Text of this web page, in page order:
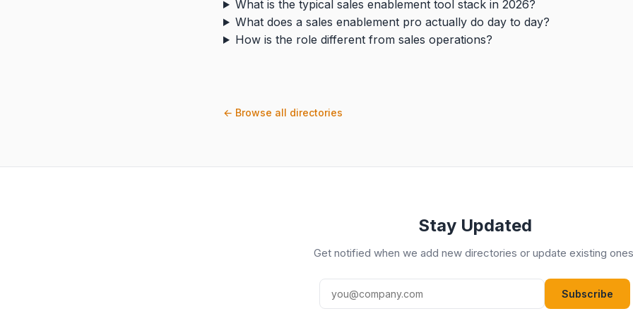
What is the typical sales enablement tool stack in 2026?
What does a sales enablement pro actually do day to day?
How is the role different from sales operations?
← Browse all directories
Stay Updated
Get notified when we add new directories or update existing
Subscribe